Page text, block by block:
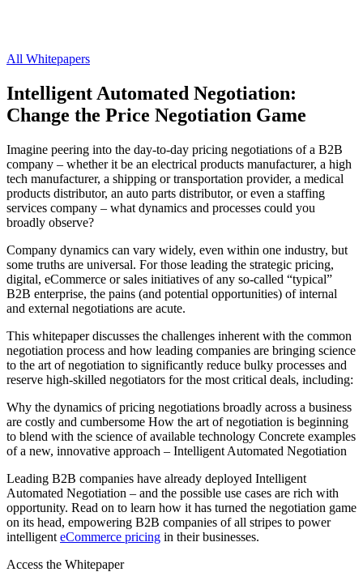
All Whitepapers
Intelligent Automated Negotiation:
Change the Price Negotiation Game
Imagine peering into the day-to-day pricing negotiations of a B2B
company – whether it be an electrical products manufacturer, a high
tech manufacturer, a shipping or transportation provider, a medical
products distributor, an auto parts distributor, or even a staffing
services company – what dynamics and processes could you
broadly observe?
Company dynamics can vary widely, even within one industry, but
some truths are universal. For those leading the strategic pricing,
digital, eCommerce or sales initiatives of any so-called “typical”
B2B enterprise, the pains (and potential opportunities) of internal
and external negotiations are acute.
This whitepaper discusses the challenges inherent with the common
negotiation process and how leading companies are bringing science
to the art of negotiation to significantly reduce bulky processes and
reserve high-skilled negotiators for the most critical deals, including:
Why the dynamics of pricing negotiations broadly across a business
are costly and cumbersome How the art of negotiation is beginning
to blend with the science of available technology Concrete examples
of a new, innovative approach – Intelligent Automated Negotiation
Leading B2B companies have already deployed Intelligent
Automated Negotiation – and the possible use cases are rich with
opportunity. Read on to learn how it has turned the negotiation game
on its head, empowering B2B companies of all stripes to power
intelligent eCommerce pricing in their businesses.
Access the Whitepaper